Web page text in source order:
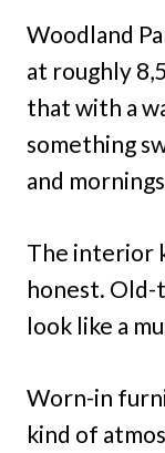
Woodland
at roughly
that with a
something
and
The interior
honest.
look like a
Worn-in
kind of